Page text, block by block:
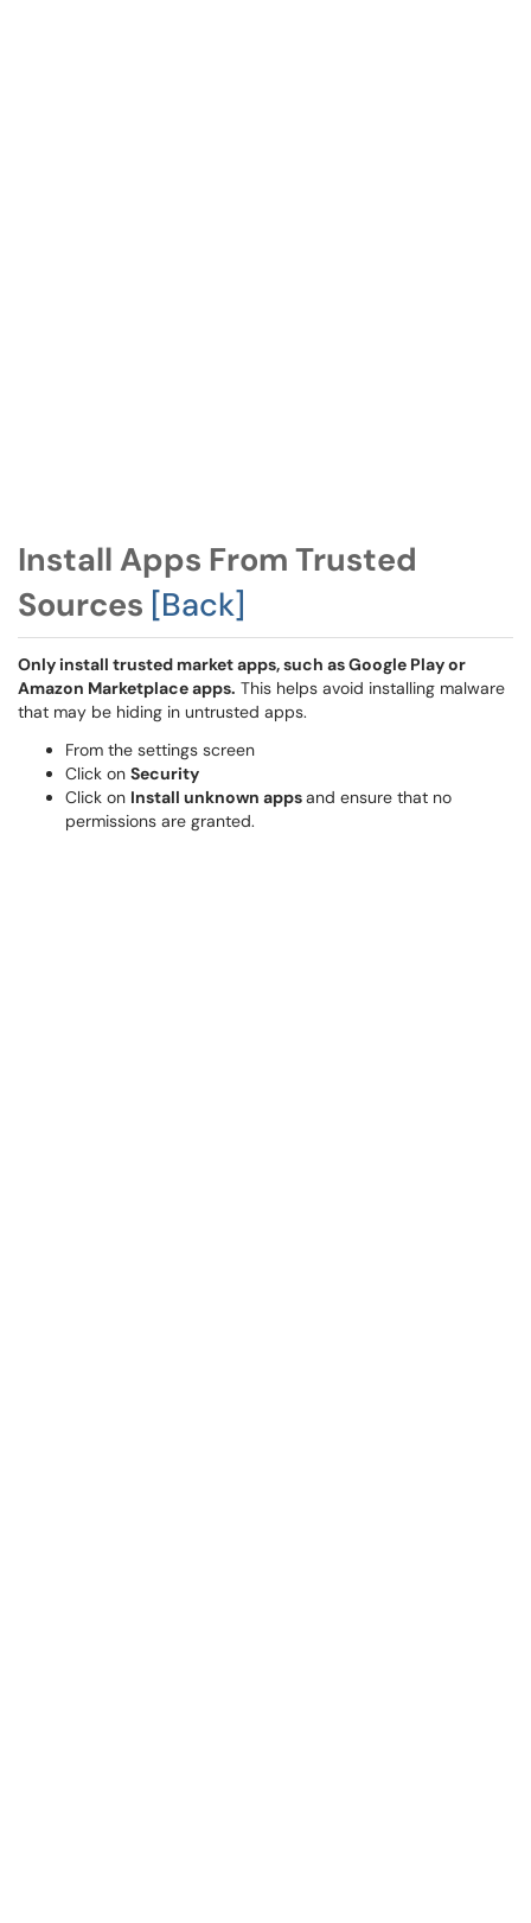
Install Apps From Trusted
Sources [Back]
Only install trusted market apps, such as Google Play or
Amazon Marketplace apps. This helps avoid installing malware
that may be hiding in untrusted apps.
From the settings screen
Click on Security
Click on Install unknown appsand ensure that no
permissions are granted.